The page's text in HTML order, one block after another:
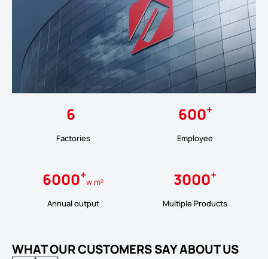
6
Factories
600+
Employee
6000+w m²
Annual output
3000+
Multiple Products
WHAT OUR CUSTOMERS SAY ABOUT US